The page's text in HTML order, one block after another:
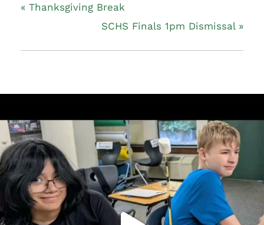
« Thanksgiving Break
SCHS Finals 1pm Dismissal »